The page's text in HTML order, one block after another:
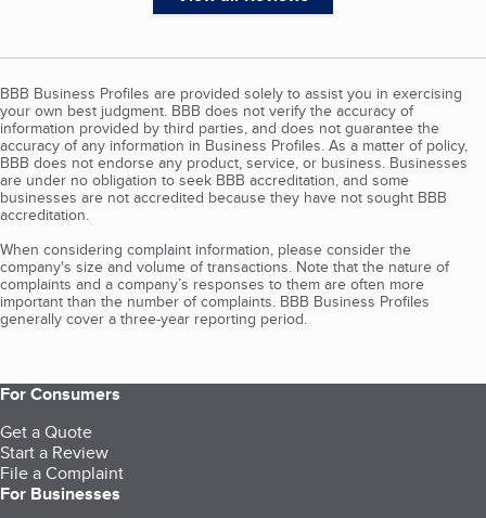
BBB Business Profiles are provided solely to assist you in exercising
your own best judgment. BBB does not verify the accuracy of
information provided by third parties, and does not guarantee the
accuracy of any information in Business Profiles. As a matter of policy,
BBB does not endorse any product, service, or business. Businesses
are under no obligation to seek BBB accreditation, and some
businesses are not accredited because they have not sought BBB
accreditation.
When considering complaint information, please consider the
company's size and volume of transactions. Note that the nature of
complaints and a company’s responses to them are often more
important than the number of complaints. BBB Business Profiles
generally cover a three-year reporting period.
For Consumers
Get a Quote
Start a Review
File a Complaint
For Businesses